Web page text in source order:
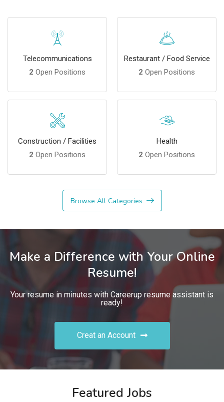
Telecommunications
2 Open Positions
Restaurant / Food Service
2 Open Positions
Construction / Facilities
2 Open Positions
Health
2 Open Positions
Browse All Categories
Make a Difference with Your Online
Resume!
Your resume in minutes with Careerup resume assistant is
ready!
Creat an Account
Featured Jobs